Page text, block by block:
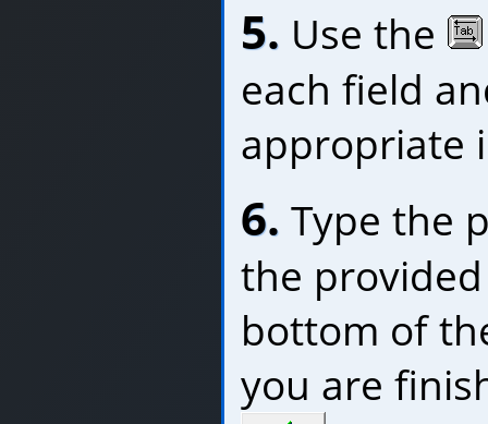
5. Use the
each field
appropriate
6. Type the
the
bottom of
you are